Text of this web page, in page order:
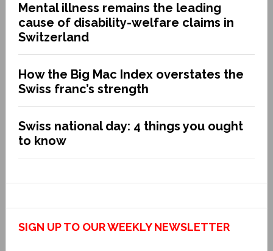
Mental illness remains the leading
cause of disability-welfare claims in
Switzerland
How the Big Mac Index overstates the
Swiss franc’s strength
Swiss national day: 4 things you ought
to know
SIGN UP TO OUR WEEKLY NEWSLETTER